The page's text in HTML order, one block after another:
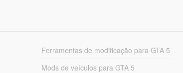
Ferramentas de modificação para GTA 5
Mods de veículos para GTA 5